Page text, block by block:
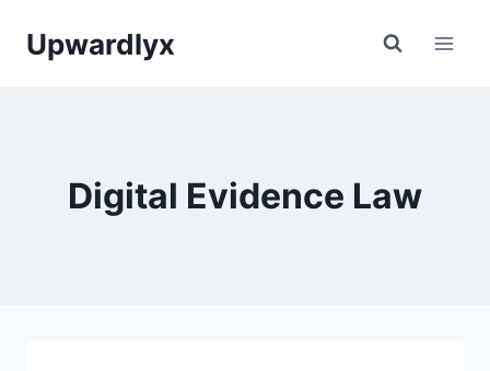
Upwardlyx
Digital Evidence Law